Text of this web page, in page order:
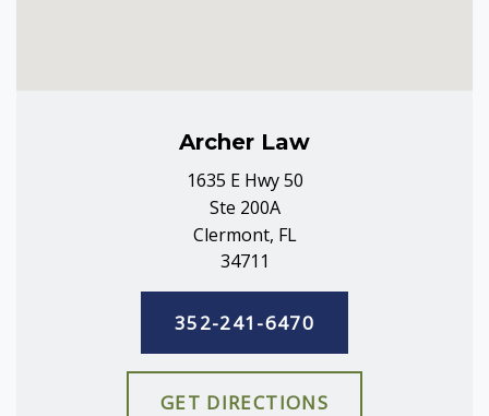
Archer Law
1635 E Hwy 50
Ste 200A
Clermont, FL
34711
352-241-6470
GET DIRECTIONS